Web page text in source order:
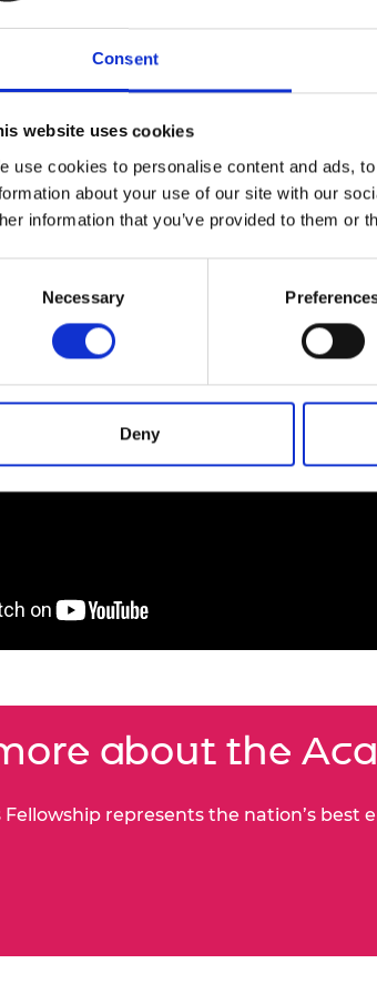
Consent
website uses cookies
use cookies to personalise content and ads,
about your use of our site with our
information that you’ve provided to them or
Necessary
Deny
Society’s
Kelvin
served as
about the
Fellowship represents the nation’s